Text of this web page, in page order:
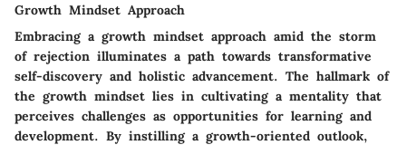
Growth Mindset Approach
Embracing a growth mindset approach amid the storm
of rejection illuminates a path towards transformative
self-discovery and holistic advancement. The hallmark of
the growth mindset lies in cultivating a mentality that
perceives challenges as opportunities for learning and
development. By instilling a growth-oriented outlook,